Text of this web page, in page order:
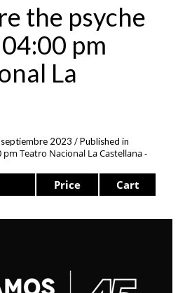
the psyche
pm
La
2023 /Published in
pm Teatro Nacional La Castellana -
Price Cart